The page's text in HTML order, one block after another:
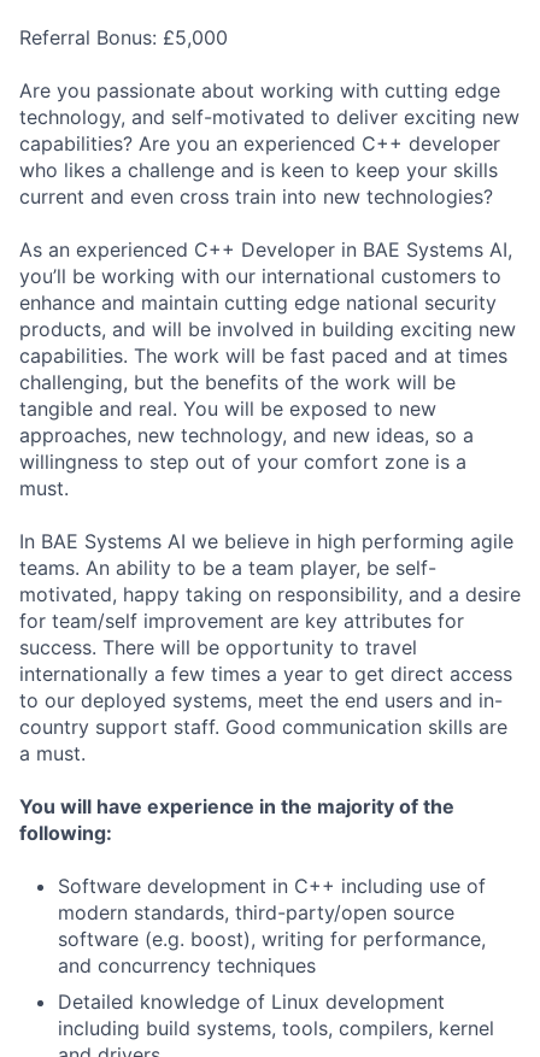
Referral Bonus: £5,000
Are you passionate about working with cutting edge
technology, and self-motivated to deliver exciting new
capabilities? Are you an experienced C++ developer
who likes a challenge and is keen to keep your skills
current and even cross train into new technologies?
As an experienced C++ Developer in BAE Systems AI,
you’ll be working with our international customers to
enhance and maintain cutting edge national security
products, and will be involved in building exciting new
capabilities. The work will be fast paced and at times
challenging, but the benefits of the work will be
tangible and real. You will be exposed to new
approaches, new technology, and new ideas, so a
willingness to step out of your comfort zone is a
must.
In BAE Systems AI we believe in high performing agile
teams. An ability to be a team player, be self-
motivated, happy taking on responsibility, and a desire
for team/self improvement are key attributes for
success. There will be opportunity to travel
internationally a few times a year to get direct access
to our deployed systems, meet the end users and in-
country support staff. Good communication skills are
a must.
You will have experience in the majority of the
following:
Software development in C++ including use of
modern standards, third-party/open source
software (e.g. boost), writing for performance,
and concurrency techniques
Detailed knowledge of Linux development
including build systems, tools, compilers, kernel